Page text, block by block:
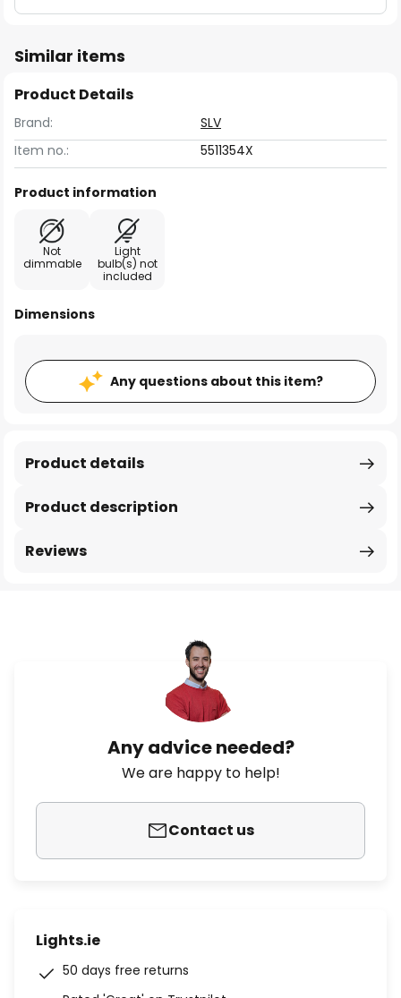
Similar items
Product Details
Brand:
SLV
Item no.:
5511354X
Product information
Not
dimmable
Light
bulb(s) not
included
Dimensions
Any questions about this item?
Product description
Product details
Reviews
Any advice needed?
We are happy to help!
Contact us
Lights.ie
50 days free returns